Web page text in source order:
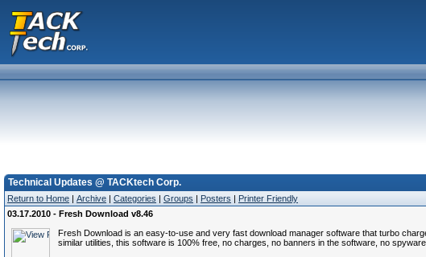
Technical Updates @ TACKtech Corp.
Return to Home | Archive | Categories | Groups | Posters | Printer Friendly
03.17.2010 - Fresh Download v8.46
Fresh Download is an easy-to-use and very fast download manager software that turbo
similar utilities, this software is 100% free, no charges, no banners in the software, no spyware.